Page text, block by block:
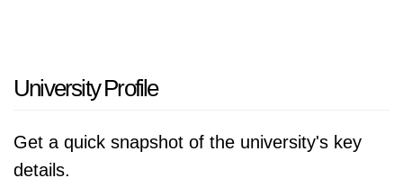
to its reputation as a vibrant and academically
rigorous institution in the heart of North Texas.
University Profile
Get a quick snapshot of the university's key
details.